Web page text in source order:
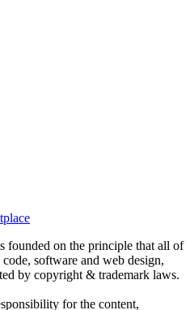
founded on the principle that all of
software and web design,
by copyright & trademark laws.
for the content,